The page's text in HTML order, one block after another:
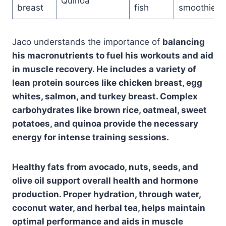
breast fish smoothies
Jaco understands the importance of balancing
his macronutrients to fuel his workouts and aid
in muscle recovery. He includes a variety of
lean protein sources like chicken breast, egg
whites, salmon, and turkey breast. Complex
carbohydrates like brown rice, oatmeal, sweet
potatoes, and quinoa provide the necessary
energy for intense training sessions.
Healthy fats from avocado, nuts, seeds, and
olive oil support overall health and hormone
production. Proper hydration, through water,
coconut water, and herbal tea, helps maintain
optimal performance and aids in muscle